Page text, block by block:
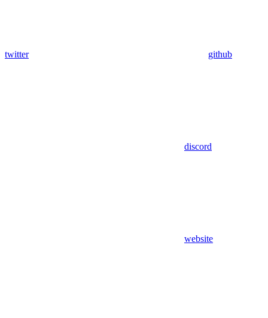
twitter github
discord
website